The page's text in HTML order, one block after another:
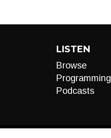
LISTEN
Browse
Programming
Podcasts